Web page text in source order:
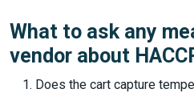
What to ask any
vendor about
Does the cart capture